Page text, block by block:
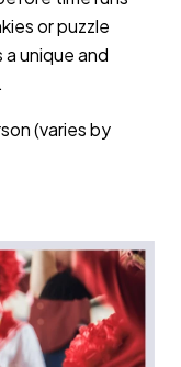
or puzzle
unique and
(varies by